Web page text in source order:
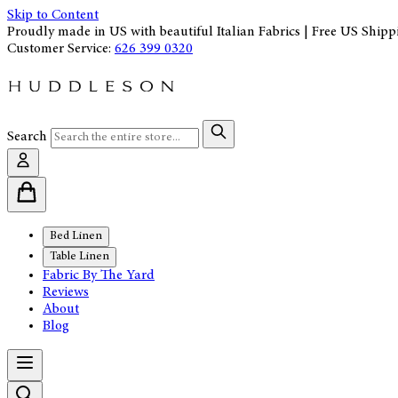
Skip to Content
Proudly made in US with beautiful Italian Fabrics | Free US
Customer Service: 626 399 0320
Search
Bed Linen
Table Linen
Fabric By The Yard
Reviews
About
Blog